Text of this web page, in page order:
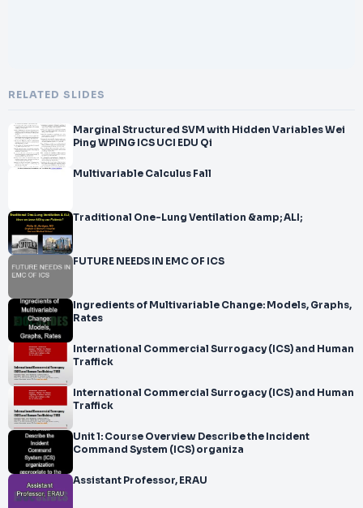
RELATED SLIDES
Marginal Structured SVM with Hidden Variables Wei
Ping WPING ICS UCI EDU Qi
Multivariable Calculus Fall
Traditional One-Lung Ventilation &amp; ALI;
FUTURE NEEDS IN EMC OF ICS
Ingredients of Multivariable Change: Models, Graphs,
Rates
International Commercial Surrogacy (ICS) and Human
Traffick
International Commercial Surrogacy (ICS) and Human
Traffick
Unit 1: Course Overview Describe the Incident
Command System (ICS) organiza
Assistant Professor, ERAU